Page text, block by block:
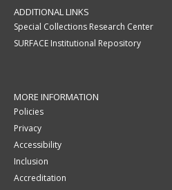
ADDITIONAL LINKS
Special Collections Research Center
SURFACE Institutional Repository
MORE INFORMATION
Policies
Privacy
Accessibility
Inclusion
Accreditation